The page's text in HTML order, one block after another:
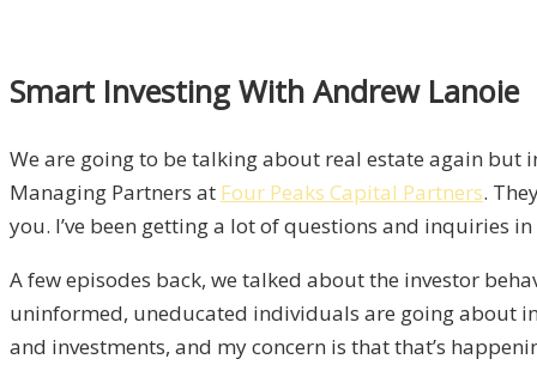
Smart Investing With Andrew Lanoie
We are going to be talking about real estate again but
Managing Partners at Four Peaks Capital Partners.
you. I’ve been getting a lot of questions and inquiries
A few episodes back, we talked about the investor
uninformed, uneducated individuals are going about
and investments, and my concern is that that’s